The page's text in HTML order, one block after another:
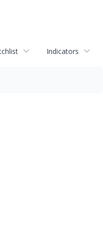
Indicators